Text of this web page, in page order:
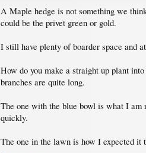
A Maple hedge is not something we
could be the privet green or gold.
I still have plenty of boarder space and
How do you make a straight up plant
branches are quite long.
The one with the blue bowl is what I
quickly.
The one in the lawn is how I expected it